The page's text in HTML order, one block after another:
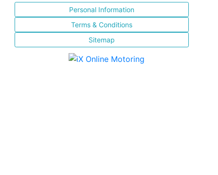
Personal Information
Terms & Conditions
Sitemap